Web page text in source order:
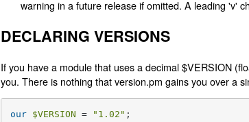
warning in a future release if omitted. A leading 'v'
DECLARING VERSIONS
If you have a module that uses a decimal $VERSION
you. There is nothing that version.pm gains you over a
our $VERSION = "1.02" ;